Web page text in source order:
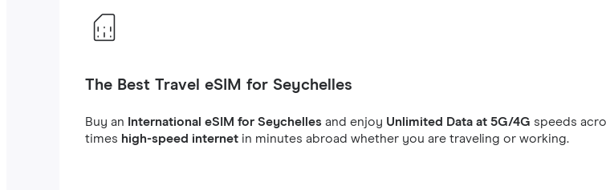
The Best Travel eSIM for Seychelles
Buy an International eSIM for Seychelles and enjoy Unlimited Data at 5G/4G speeds
times high-speed internet in minutes abroad whether you are traveling or working.